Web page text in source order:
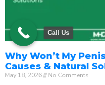
Why Won’t My
Causes & Natural
May 18, 2026 No Comments
Call Us